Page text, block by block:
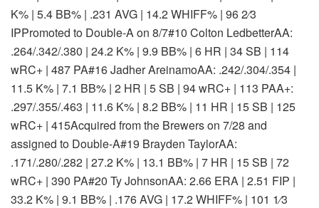
K% | 5.4 BB% | .231 AVG | 14.2 WHIFF% | 96 2⁄3
IPPromoted to Double-A on 8/7#10 Colton LedbetterAA:
.264/.342/.380 | 24.2 K% | 9.9 BB% | 6 HR | 34 SB | 114
wRC+ | 487 PA#16 Jadher AreinamoAA: .242/.304/.354 |
11.5 K% | 7.1 BB% | 2 HR | 5 SB | 94 wRC+ | 113 PAA+:
.297/.355/.463 | 11.6 K% | 8.2 BB% | 11 HR | 15 SB | 125
wRC+ | 415Acquired from the Brewers on 7/28 and
assigned to Double-A#19 Brayden TaylorAA:
.171/.280/.282 | 27.2 K% | 13.1 BB% | 7 HR | 15 SB | 72
wRC+ | 390 PA#20 Ty JohnsonAA: 2.66 ERA | 2.51 FIP |
33.2 K% | 9.1 BB% | .176 AVG | 17.2 WHIFF% | 101 1⁄3